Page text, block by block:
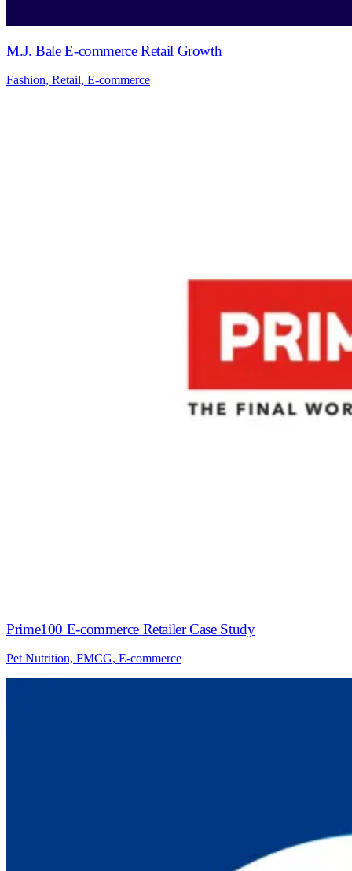
M.J. Bale E-commerce Retail Growth
Fashion, Retail, E-commerce
Prime100 E-commerce Retailer Case Study
Pet Nutrition, FMCG, E-commerce